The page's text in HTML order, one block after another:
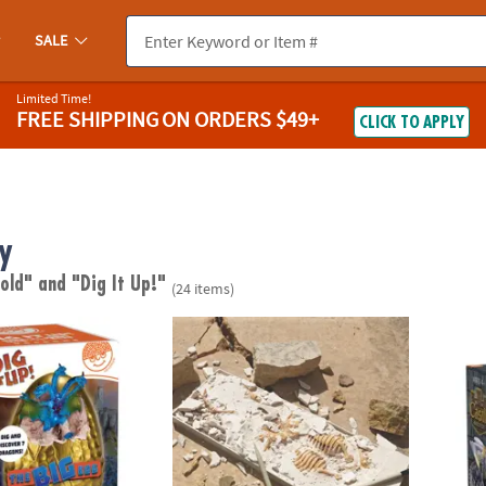
SALE
Limited Time!
FREE SHIPPINGON ORDERS $49+ CLICK TO APPLY
and "Dig It Up!" (24 items)
BIG Egg: Dragons Dig It Up! Tyrannosaurus Rex 3D Skeleton